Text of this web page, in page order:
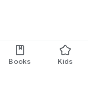
Books Kids